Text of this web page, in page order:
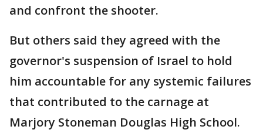
and confront the shooter.
But others said they agreed with the
governor's suspension of Israel to hold
him accountable for any systemic failures
that contributed to the carnage at
Marjory Stoneman Douglas High School.